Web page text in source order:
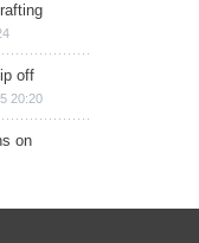
off
20:20
on